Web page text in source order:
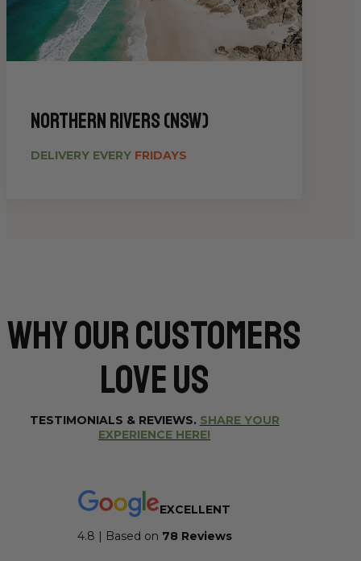
Northern Rivers (NSW)
DELIVERY EVERY FRIDAYS
Why Our CUSTOMERS
Love Us
TESTIMONIALS & REVIEWS. SHARE YOUR
EXPERIENCE HERE!
EXCELLENT
4.8 | Based on 78 Reviews